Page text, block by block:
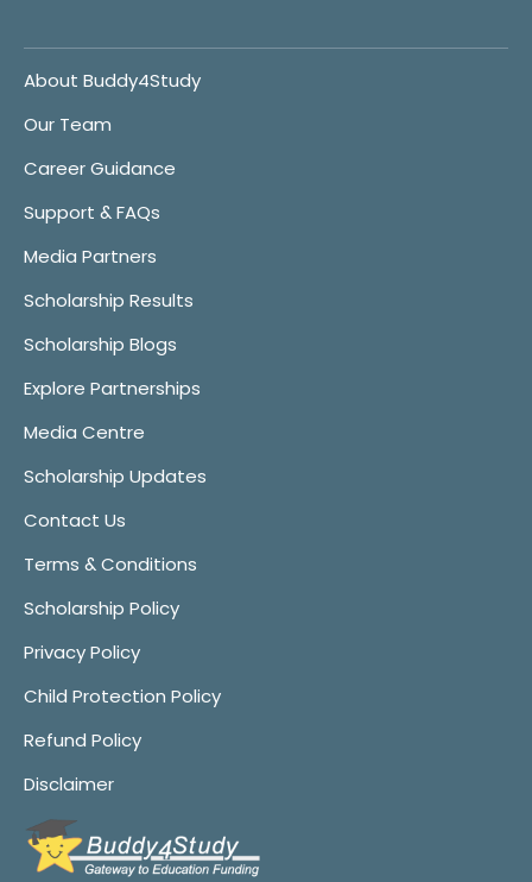
About Buddy4Study
Our Team
Career Guidance
Support & FAQs
Media Partners
Scholarship Results
Scholarship Blogs
Explore Partnerships
Media Centre
Scholarship Updates
Contact Us
Terms & Conditions
Scholarship Policy
Privacy Policy
Child Protection Policy
Refund Policy
Disclaimer